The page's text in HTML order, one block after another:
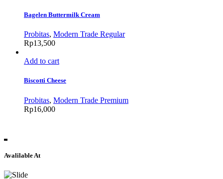
Bagelen Buttermilk Cream
Probitas, Modern Trade Regular
Rp13,500
Add to cart
Biscotti Cheese
Probitas, Modern Trade Premium
Rp16,000
Avalilable At